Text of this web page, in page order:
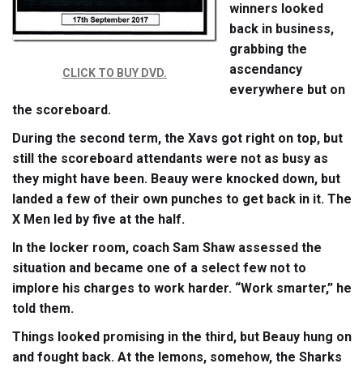
CLICK TO BUY DVD.
winners looked
back in business,
grabbing the
ascendancy
everywhere but on
the scoreboard.
During the second term, the Xavs got right on top, but
still the scoreboard attendants were not as busy as
they might have been. Beauy were knocked down, but
landed a few of their own punches to get back in it. The
X Men led by five at the half.
In the locker room, coach Sam Shaw assessed the
situation and became one of a select few not to
implore his charges to work harder. “Work smarter,” he
told them.
Things looked promising in the third, but Beauy hung on
and fought back. At the lemons, somehow, the Sharks